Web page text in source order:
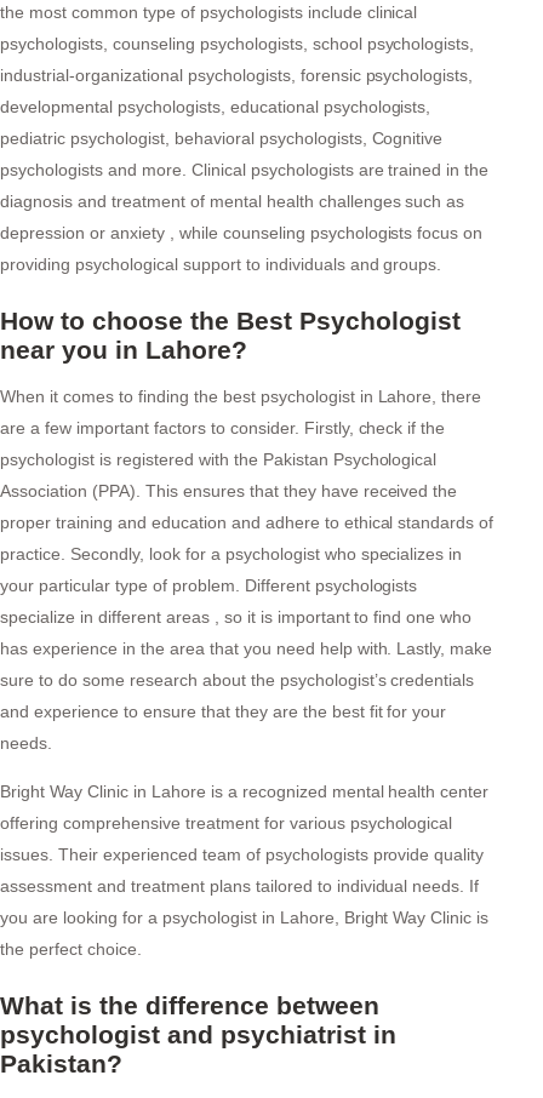
the most common type of psychologists include clinical
psychologists, counseling psychologists, school psychologists,
industrial-organizational psychologists, forensic psychologists,
developmental psychologists, educational psychologists,
pediatric psychologist, behavioral psychologists, Cognitive
psychologists and more. Clinical psychologists are trained in the
diagnosis and treatment of mental health challenges such as
depression or anxiety , while counseling psychologists focus on
providing psychological support to individuals and groups.
How to choose the Best Psychologist
near you in Lahore?
When it comes to finding the best psychologist in Lahore, there
are a few important factors to consider. Firstly, check if the
psychologist is registered with the Pakistan Psychological
Association (PPA). This ensures that they have received the
proper training and education and adhere to ethical standards of
practice. Secondly, look for a psychologist who specializes in
your particular type of problem. Different psychologists
specialize in different areas , so it is important to find one who
has experience in the area that you need help with. Lastly, make
sure to do some research about the psychologist’s credentials
and experience to ensure that they are the best fit for your
needs.
Bright Way Clinic in Lahore is a recognized mental health center
offering comprehensive treatment for various psychological
issues. Their experienced team of psychologists provide quality
assessment and treatment plans tailored to individual needs. If
you are looking for a psychologist in Lahore, Bright Way Clinic is
the perfect choice.
What is the difference between
psychologist and psychiatrist in
Pakistan?